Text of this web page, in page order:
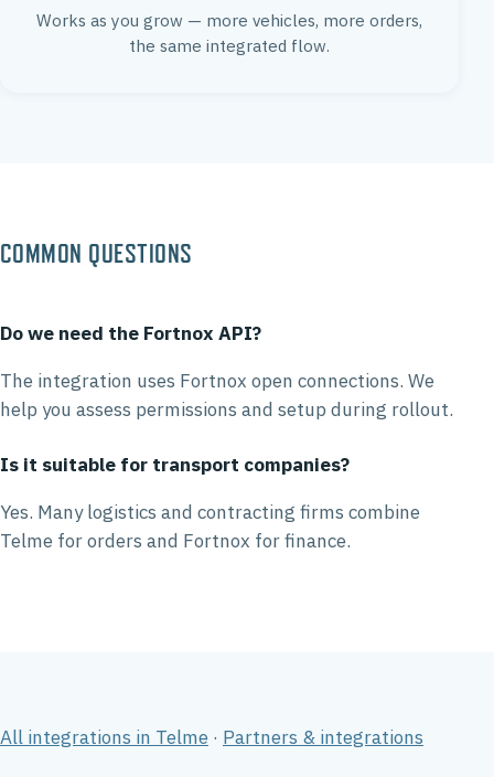
Works as you grow — more vehicles, more orders,
the same integrated flow.
COMMON QUESTIONS
Do we need the Fortnox API?
The integration uses Fortnox open connections. We
help you assess permissions and setup during rollout.
Is it suitable for transport companies?
Yes. Many logistics and contracting firms combine
Telme for orders and Fortnox for finance.
All integrations in Telme · Partners & integrations